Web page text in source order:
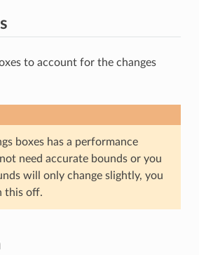
to account for the changes
boxes has a performance
need accurate bounds or you
will only change slightly, you
this off.